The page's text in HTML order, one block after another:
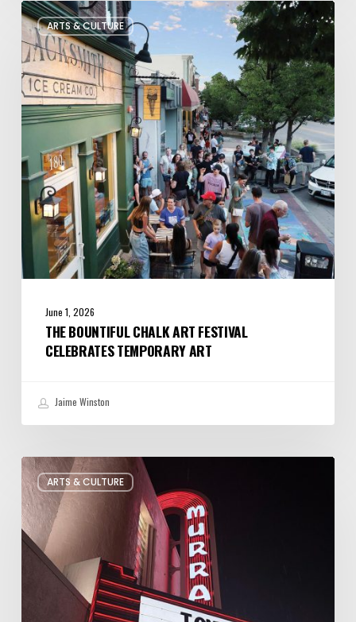
ARTS & CULTURE
The
Bountiful
Chalk
Art
Festival
Celebrates
Temporary
June 1, 2026
THE BOUNTIFUL CHALK ART FESTIVAL
CELEBRATES TEMPORARY ART
Jaime Winston
ARTS & CULTURE
Salt
Lake
City’s
Improv
Scene